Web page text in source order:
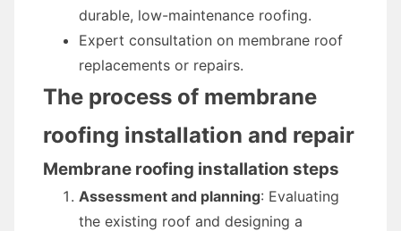
durable, low-maintenance roofing.
Expert consultation on membrane roof
replacements or repairs.
The process of membrane
roofing installation and repair
Membrane roofing installation steps
Assessment and planning: Evaluating
the existing roof and designing a